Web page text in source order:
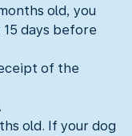
old, you
days before
of the
old. If your dog